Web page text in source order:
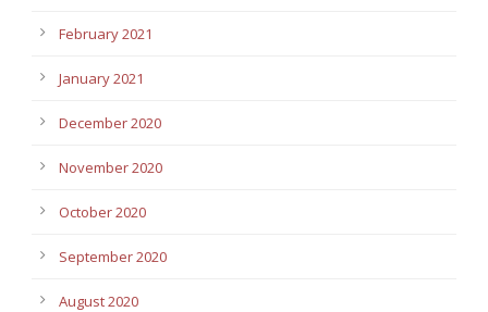
February 2021
January 2021
December 2020
November 2020
October 2020
September 2020
August 2020